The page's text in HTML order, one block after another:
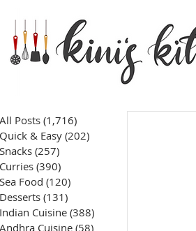
All Posts (1,716)
Quick & Easy (202)
Snacks (257)
Curries (390)
Sea Food (120)
Desserts (131)
Indian Cuisine (388)
Andhra Cuisine (58)